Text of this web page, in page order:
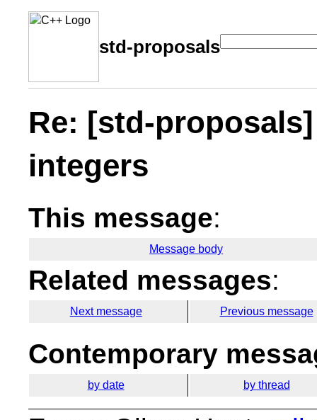
std-proposals
Re: [std-
integers
This message:
Message body
Related messages:
Next message Previous message
Contemporary
by date by thread